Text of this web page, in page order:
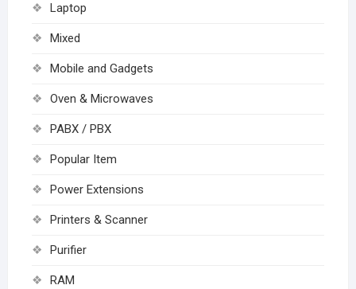
Laptop
Mixed
Mobile and Gadgets
Oven & Microwaves
PABX / PBX
Popular Item
Power Extensions
Printers & Scanner
Purifier
RAM